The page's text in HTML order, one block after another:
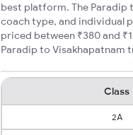
best platform. The
coach type, and individual
priced between ₹380 and
Paradip to Visakhapatnam
Class
2A